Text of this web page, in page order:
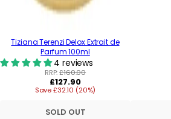
Tiziana Terenzi Delox Extrait de
Parfum 100ml
4 reviews
RRP:£160.00
Regular
price
£127.90
Save £32.10 (20%)
SOLD OUT